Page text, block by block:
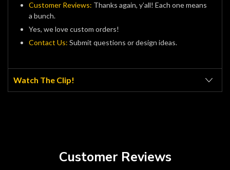
Customer Reviews: Thanks again, y’all! Each one means
a bunch.
Yes, we love custom orders!
Contact Us: Submit questions or design ideas.
Watch The Clip!
Customer Reviews